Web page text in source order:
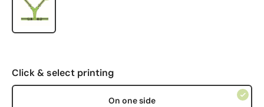
Click & select printing
On one side